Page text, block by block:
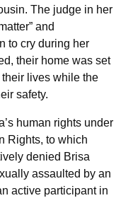
The judge in her
and
to cry during her
their home was set
lives while the
safety.
human rights under
Rights, to which
denied Brisa
assaulted by an
active participant in